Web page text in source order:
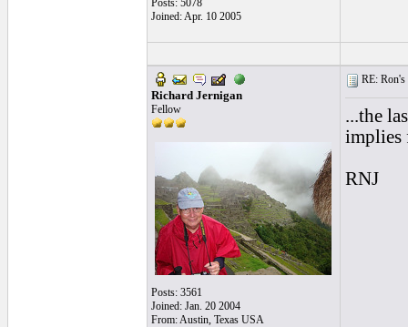
Posts: 5078
Joined: Apr. 10 2005
Richard Jernigan
Fellow
Posts: 3561
Joined: Jan. 20 2004
From: Austin, Texas USA
RE:
...the
implies
RNJ